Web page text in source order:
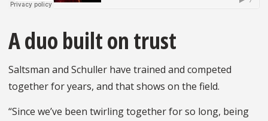
A duo built on trust
Saltsman and Schuller have trained and competed
together for years, and that shows on the field.
“Since we’ve been twirling together for so long, being